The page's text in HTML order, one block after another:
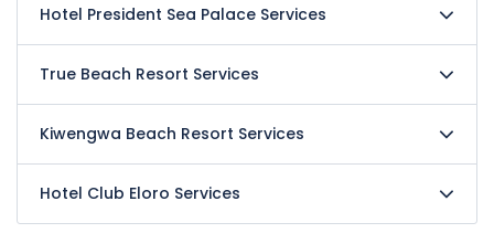
Hotel President Sea Palace Services
True Beach Resort Services
Kiwengwa Beach Resort Services
Hotel Club Eloro Services